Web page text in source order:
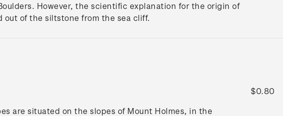
However, the scientific explanation for the origin of
out of the siltstone from the sea cliff.
are situated on the slopes of Mount Holmes, in the
$0.80